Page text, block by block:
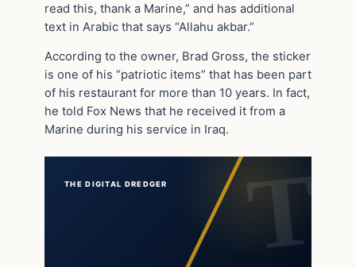
read this, thank a Marine,” and has additional
text in Arabic that says “Allahu akbar.”
According to the owner, Brad Gross, the sticker
is one of his “patriotic items” that has been part
of his restaurant for more than 10 years. In fact,
he told Fox News that he received it from a
Marine during his service in Iraq.
THE DIGITAL DREDGER